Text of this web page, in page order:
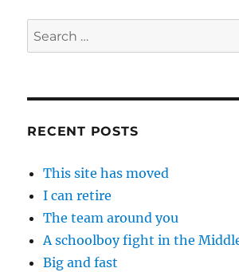
Search
for:
RECENT POSTS
This site has moved
I can retire
The team around you
A schoolboy fight in the
Big and fast